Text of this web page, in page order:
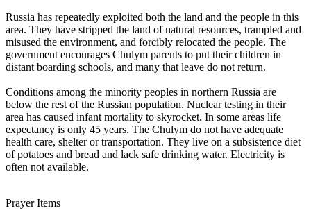
Russia has repeatedly exploited both the land and the people in this
area. They have stripped the land of natural resources, trampled and
misused the environment, and forcibly relocated the people. The
government encourages Chulym parents to put their children in
distant boarding schools, and many that leave do not return.
Conditions among the minority peoples in northern Russia are
below the rest of the Russian population. Nuclear testing in their
area has caused infant mortality to skyrocket. In some areas life
expectancy is only 45 years. The Chulym do not have adequate
health care, shelter or transportation. They live on a subsistence diet
of potatoes and bread and lack safe drinking water. Electricity is
often not available.
Prayer Items